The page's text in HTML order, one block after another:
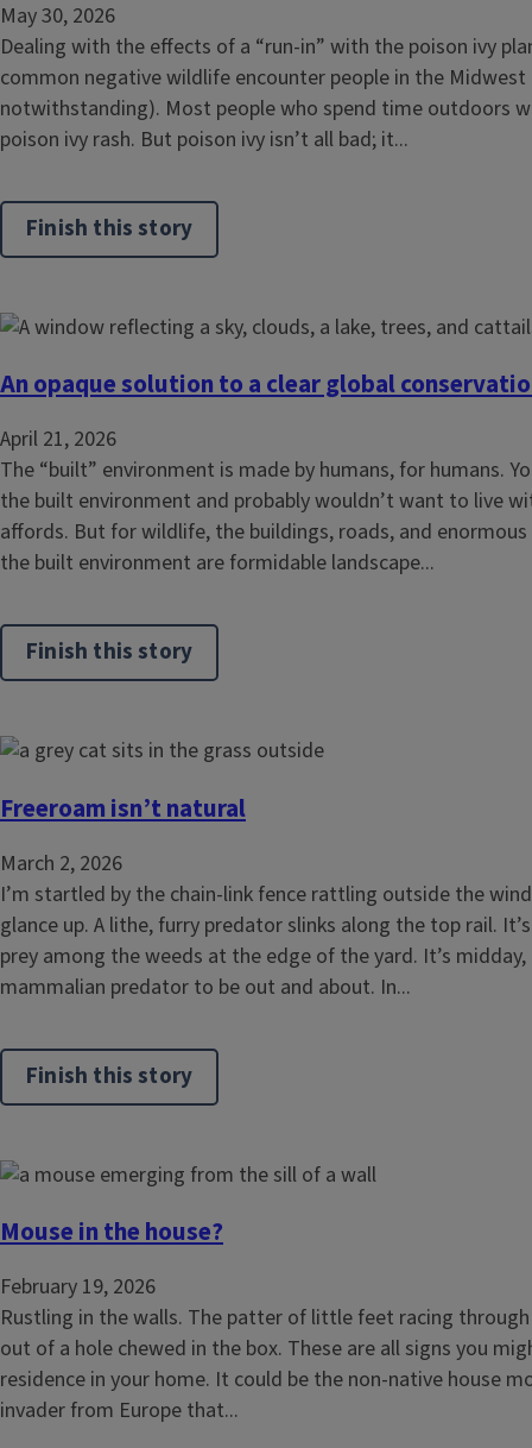
May 30, 2026
Dealing with the effects of a “run-in” with the poison ivy
common negative wildlife encounter people in the
notwithstanding). Most people who spend time outdoors
poison ivy rash. But poison ivy isn’t all bad; it...
Finish this story
An opaque solution to a clear global
April 21, 2026
The “built” environment is made by humans, for humans.
the built environment and probably wouldn’t want to live
affords. But for wildlife, the buildings, roads, and
the built environment are formidable landscape...
Finish this story
Freeroam isn’t natural
March 2, 2026
I’m startled by the chain-link fence rattling outside the
glance up. A lithe, furry predator slinks along the top rail.
prey among the weeds at the edge of the yard. It’s
mammalian predator to be out and about. In...
Finish this story
Mouse in the house?
February 19, 2026
Rustling in the walls. The patter of little feet racing
out of a hole chewed in the box. These are all signs you
residence in your home. It could be the non-native house
invader from Europe that...